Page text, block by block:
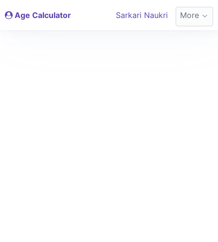
Age Calculator Sarkari Naukri More